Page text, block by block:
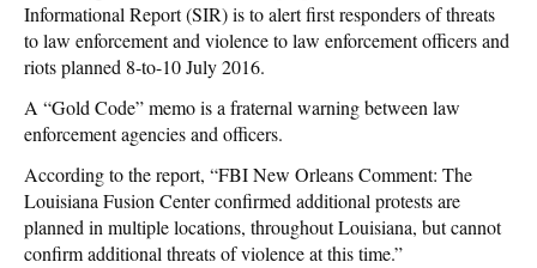
Informational Report (SIR) is to alert first responders of threats
to law enforcement and violence to law enforcement officers and
riots planned 8-to-10 July 2016.
A “Gold Code” memo is a fraternal warning between law
enforcement agencies and officers.
According to the report, “FBI New Orleans Comment: The
Louisiana Fusion Center confirmed additional protests are
planned in multiple locations, throughout Louisiana, but cannot
confirm additional threats of violence at this time.”